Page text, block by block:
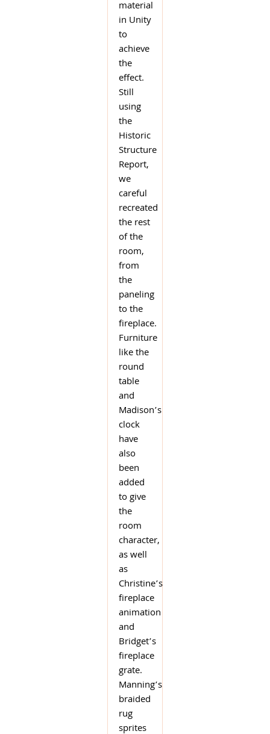
material
in Unity
to
achieve
the
effect.
Still
using
the
Historic
Structure
Report,
we
careful
recreated
the rest
of the
room,
from
the
paneling
to the
fireplace.
Furniture
like the
round
table
and
Madison’s
clock
have
also
been
added
to give
the
room
character,
as well
as
Christine’s
fireplace
animation
and
Bridget’s
fireplace
grate.
Manning’s
braided
rug
sprites